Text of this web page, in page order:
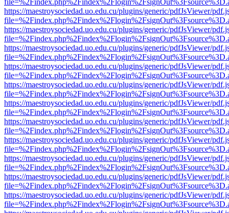
https://maestroysociedad.uo.edu.cu/plugins/generic/pdfJsViewer/
https://maestroysociedad.uo.edu.cu/plugins/generic/pdfJsViewer/
https://maestroysociedad.uo.edu.cu/plugins/generic/pdfJsViewer/
https://maestroysociedad.uo.edu.cu/plugins/generic/pdfJsViewer/
https://maestroysociedad.uo.edu.cu/plugins/generic/pdfJsViewer/
https://maestroysociedad.uo.edu.cu/plugins/generic/pdfJsViewer/
https://maestroysociedad.uo.edu.cu/plugins/generic/pdfJsViewer/
https://maestroysociedad.uo.edu.cu/plugins/generic/pdfJsViewer/
https://maestroysociedad.uo.edu.cu/plugins/generic/pdfJsViewer/
https://maestroysociedad.uo.edu.cu/plugins/generic/pdfJsViewer/
https://maestroysociedad.uo.edu.cu/plugins/generic/pdfJsViewer/